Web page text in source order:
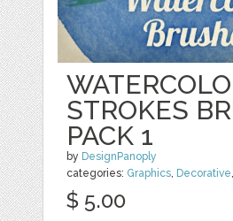
STROKES
PACK 1
by DesignPanoply
categories: Graphics, Decorative,
$ 5.00